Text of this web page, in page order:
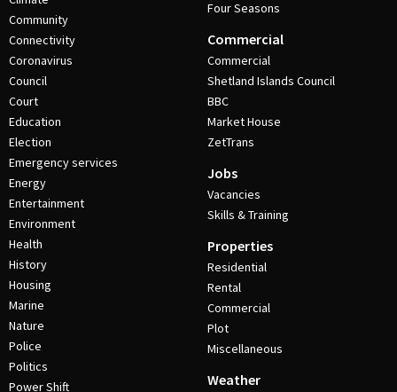
Community
Connectivity
Coronavirus
Council
Court
Education
Election
Emergency services
Energy
Entertainment
Environment
Health
History
Housing
Marine
Nature
Police
Politics
Power Shift
Four Seasons
Commercial
Commercial
Shetland Islands Council
BBC
Market House
ZetTrans
Jobs
Vacancies
Skills & Training
Properties
Residential
Rental
Commercial
Plot
Miscellaneous
Weather